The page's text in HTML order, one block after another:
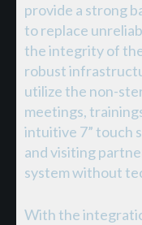
provide a strong
to replace
the integrity of
robust
utilize the non-
meetings,
intuitive 7” touch
and visiting
system without
With the